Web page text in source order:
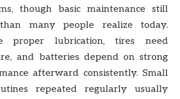
though basic maintenance still
many people realize today.
proper lubrication, tires need
and batteries depend on strong
afterward consistently. Small
repeated regularly usually